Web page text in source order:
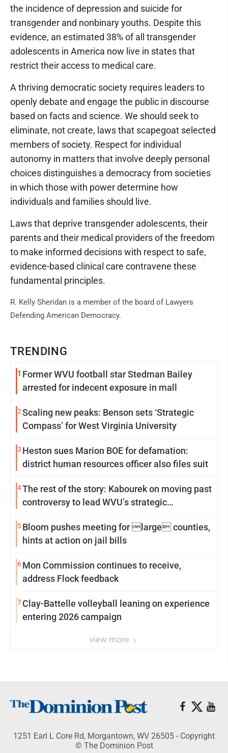
TRENDING
1 Former WVU football star Stedman Bailey
arrested for indecent exposure in mall
2Scaling new peaks: Benson sets ‘Strategic
Compass’ for West Virginia University
3 Heston sues Marion BOE for defamation:
district human resources officer also files suit
4The rest of the story: Kabourek on moving past
controversy to lead WVU’s strategic
5Bloom pushes meeting for large counties,
hints at action on jail bills
6Mon Commission continues to receive,
address Flock feedback
7Clay-Battelle volleyball leaning on experience
entering 2026 campaign
view more
the incidence of depression and suicide for
transgender and nonbinary youths. Despite this
evidence, an estimated 38% of all transgender
adolescents in America now live in states that
restrict their access to medical care.
A thriving democratic society requires leaders to
openly debate and engage the public in discourse
based on facts and science. We should seek to
eliminate, not create, laws that scapegoat selected
members of society. Respect for individual
autonomy in matters that involve deeply personal
choices distinguishes a democracy from societies
in which those with power determine how
individuals and families should live.
Laws that deprive transgender adolescents, their
parents and their medical providers of the freedom
to make informed decisions with respect to safe,
evidence-based clinical care contravene these
fundamental principles.
R. Kelly Sheridan is a member of the board of Lawyers
Defending American Democracy.
1251 Earl L Core Rd, Morgantown, WV 26505 - Copyright
© The Dominion Post